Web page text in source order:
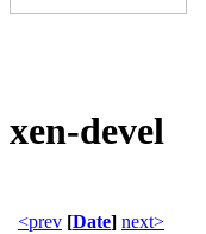
xen-devel
<prev [Date] next>